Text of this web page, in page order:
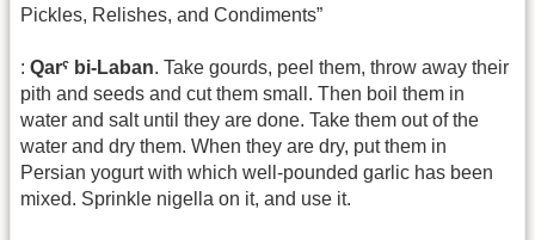
Pickles, Relishes, and Condiments”
: Qarˁ bi-Laban. Take gourds, peel them, throw away their
pith and seeds and cut them small. Then boil them in
water and salt until they are done. Take them out of the
water and dry them. When they are dry, put them in
Persian yogurt with which well-pounded garlic has been
mixed. Sprinkle nigella on it, and use it.